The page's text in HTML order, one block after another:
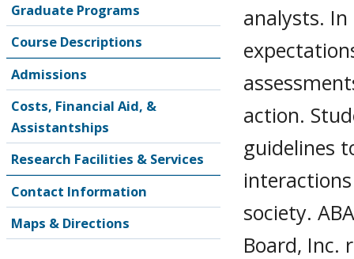
Graduate Programs
Course Descriptions
Admissions
Costs, Financial Aid, &
Assistantships
Research Facilities & Services
Contact Information
Maps & Directions
analysts.
action.
guidelines
society.
Board, Inc.